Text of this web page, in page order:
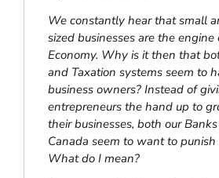
We constantly hear that small
sized businesses are the
Economy. Why is it then that
and Taxation systems seem to
business owners? Instead of
entrepreneurs the hand up to
theirbusinesses, both our
Canada seem to want to punish
What do I mean?